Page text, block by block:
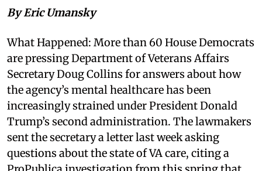
By Eric Umansky
What Happened: More than 60 House Democrats
are pressing Department of Veterans Affairs
Secretary Doug Collins for answers about how
the agency’s mental healthcare has been
increasingly strained under President Donald
Trump’s second administration. The lawmakers
sent the secretary a letter last week asking
questions about the state of VA care, citing a